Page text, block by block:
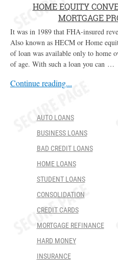
HOME EQUITY
MORTGAGE
It was in 1989 that FHA-insured
Also known as HECM or Home
of loan was available only to home
of age. With such a loan you can …
Continue reading...
AUTO LOANS
BUSINESS LOANS
BAD CREDIT LOANS
HOME LOANS
STUDENT LOANS
CONSOLIDATION
CREDIT CARDS
MORTGAGE REFINANCE
HARD MONEY
INSURANCE